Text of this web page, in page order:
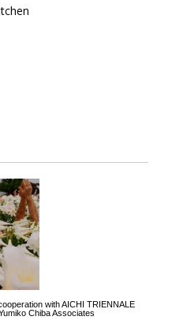
with AICHI TRIENNALE
Chiba Associates